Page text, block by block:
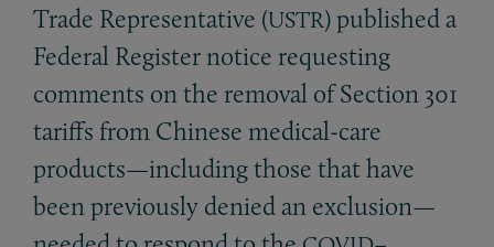
Trade Representative (USTR) published a
Federal Register notice requesting
comments on the removal of Section 301
tariffs from Chinese medical-care
products—including those that have
been previously denied an exclusion—